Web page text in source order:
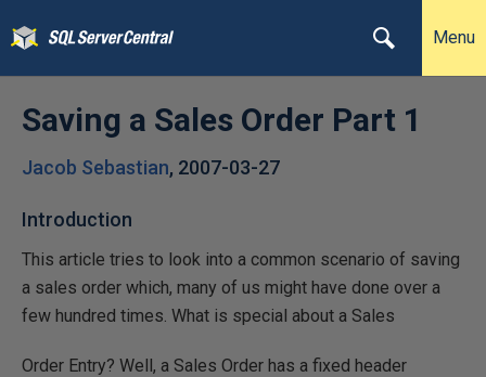
Menu
Saving a Sales Order Part 1
Jacob Sebastian, 2007-03-27
Introduction
This article tries to look into a common scenario of saving
a sales order which, many of us might have done over a
few hundred times. What is special about a Sales
Order Entry? Well, a Sales Order has a fixed header